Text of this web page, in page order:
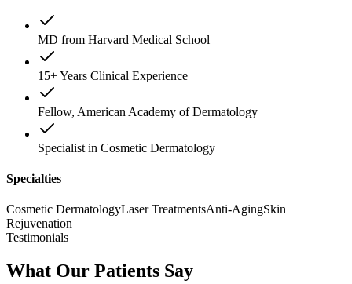
MD from Harvard Medical School
15+ Years Clinical Experience
Fellow, American Academy of Dermatology
Specialist in Cosmetic Dermatology
Specialties
Cosmetic DermatologyLaser TreatmentsAnti-AgingSkin
Rejuvenation
Testimonials
What Our Patients Say